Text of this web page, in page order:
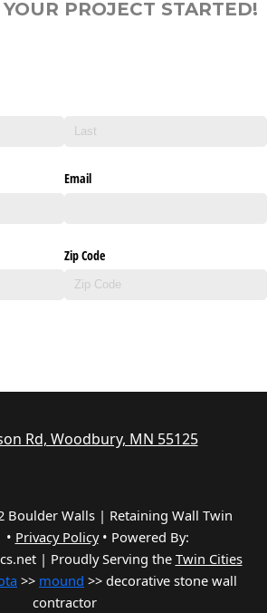
PROJECT STARTED!
Email
Zip Code
Rd, Woodbury, MN 55125
Boulder Walls | Retaining Wall Twin
• Privacy Policy• Powered By:
| Proudly Serving the Twin Cities
>> mound >> decorative stone wall
contractor